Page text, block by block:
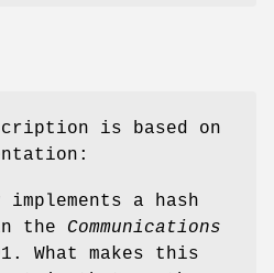
is based on
a hash
the Communications
What makes this